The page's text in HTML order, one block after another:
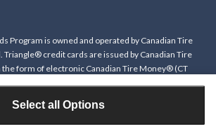
Select all Options
Program is owned and operated by Canadian Tire
Triangle® credit cards are issued by Canadian Tire
the form of electronic Canadian Tire Money® (CT
Triangle credit card. You cannot collect paper
on bonus offers. Any bonus multiplier is based on